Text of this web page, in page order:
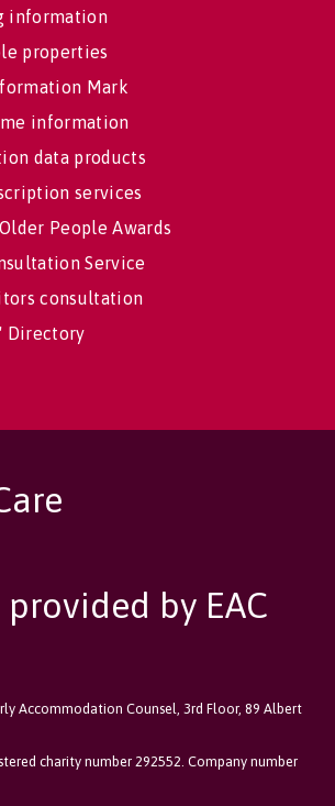
information
properties
Mark
information
data products
services
People Awards
Service
consultation
Directory
by EAC
Accommodation Counsel, 3rd Floor, 89 Albert
charity number 292552. Company number